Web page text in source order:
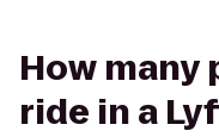
How many
ride in a